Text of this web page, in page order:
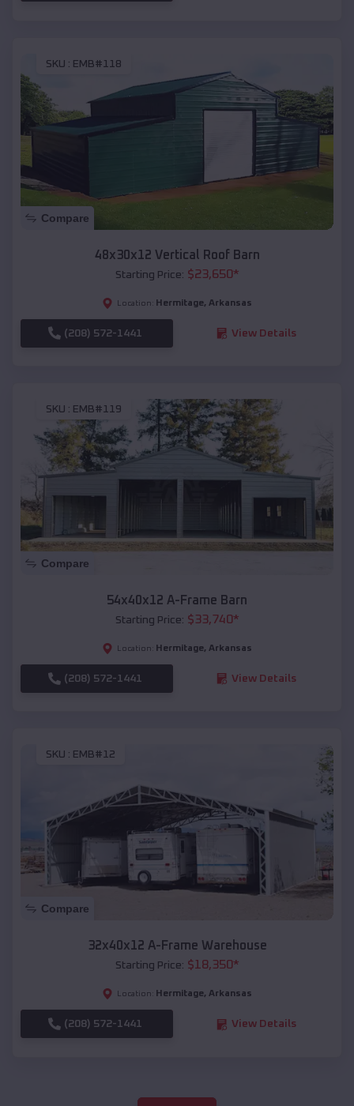
SKU : EMB#118
Compare
48x30x12 Vertical Roof Barn
Starting Price: $23,650*
Location: Hermitage, Arkansas
(208) 572-1441 View Details
SKU : EMB#119
Compare
54x40x12 A-Frame Barn
Starting Price: $33,740*
Location: Hermitage, Arkansas
(208) 572-1441 View Details
SKU : EMB#12
Compare
32x40x12 A-Frame Warehouse
Starting Price: $18,350*
Location: Hermitage, Arkansas
(208) 572-1441 View Details